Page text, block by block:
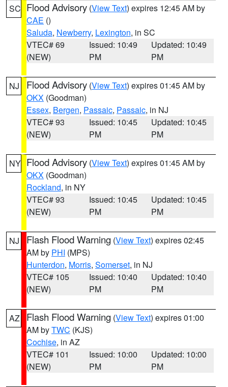
SC Flood Advisory (View Text) expires 12:45 AM by
CAE ()
Saluda, Newberry, Lexington, in SC
VTEC# 69
(NEW)
Issued: 10:49
PM
Updated: 10:49
PM
NJ Flood Advisory (View Text) expires 01:45 AM by
OKX (Goodman)
Essex, Bergen, Passaic, Passaic, in NJ
VTEC# 93
(NEW)
Issued: 10:45
PM
Updated: 10:45
PM
NY Flood Advisory (View Text) expires 01:45 AM by
OKX (Goodman)
Rockland, in NY
VTEC# 93
(NEW)
Issued: 10:45
PM
Updated: 10:45
PM
NJ Flash Flood Warning (View Text) expires 02:45
AM by PHI (MPS)
Hunterdon, Morris, Somerset, in NJ
VTEC# 105
(NEW)
Issued: 10:40
PM
Updated: 10:40
PM
AZ Flash Flood Warning (View Text) expires 01:00
AM byTWC (KJS)
Cochise, in AZ
VTEC# 101
(NEW)
Issued: 10:00
PM
Updated: 10:00
PM